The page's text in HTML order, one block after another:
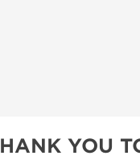
YOU